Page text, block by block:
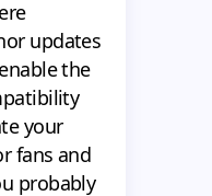
updates
the
your
fans and
probably